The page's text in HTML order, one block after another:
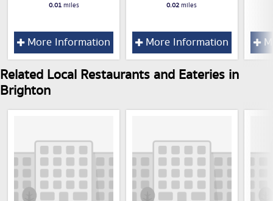
0.01miles
More Information
0.02miles
More Information
Related Local Restaurants and Eateries in
Brighton